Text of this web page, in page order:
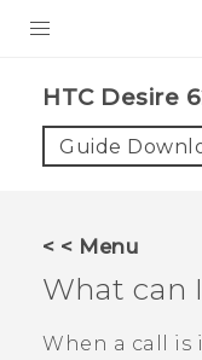
VIVE
VIVERSE
SUPPORT
HTC Devices &
BLOG
HTC Desire
Guide
< < Menu
What can
When a call is